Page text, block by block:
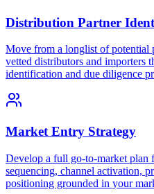
Distribution Partner
Move from a longlist of potential
vetted distributors and importers
identification and due diligence
Market Entry Strategy
Develop a full go-to-market plan
sequencing, channel activation,
positioning grounded in your